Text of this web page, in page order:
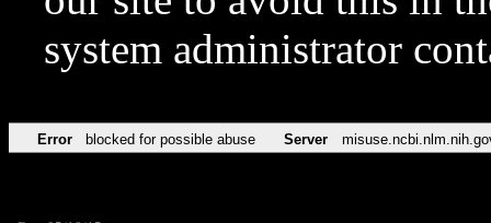
system administrator
Error blocked for possible abuse Server